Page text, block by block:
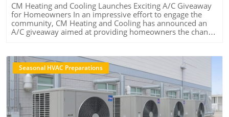
CM Heating and Cooling Launches Exciting A/C Giveaway
for Homeowners In an impressive effort to engage the
community, CM Heating and Cooling has announced an
A/C giveaway aimed at providing homeowners the chance
underscores the importance of efficient and modern
HVAC systems during the scorching summer months.
With soaring temperatures becoming a norm, families are
looking for ways to keep cool without breaking the bank.
This giveaway stands out as a beacon of hope for those
seeking relief. Why an A/C Giveaway Matters The
significance of a well-functioning air conditioner cannot be
Seasonal HVAC Preparations